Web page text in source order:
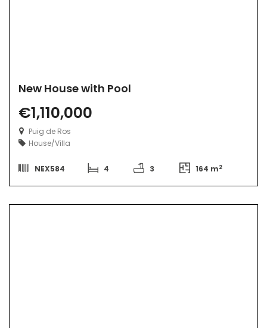
New House with Pool
€1,110,000
Puig de Ros
House/Villa
NEX584 4 3 164 m2